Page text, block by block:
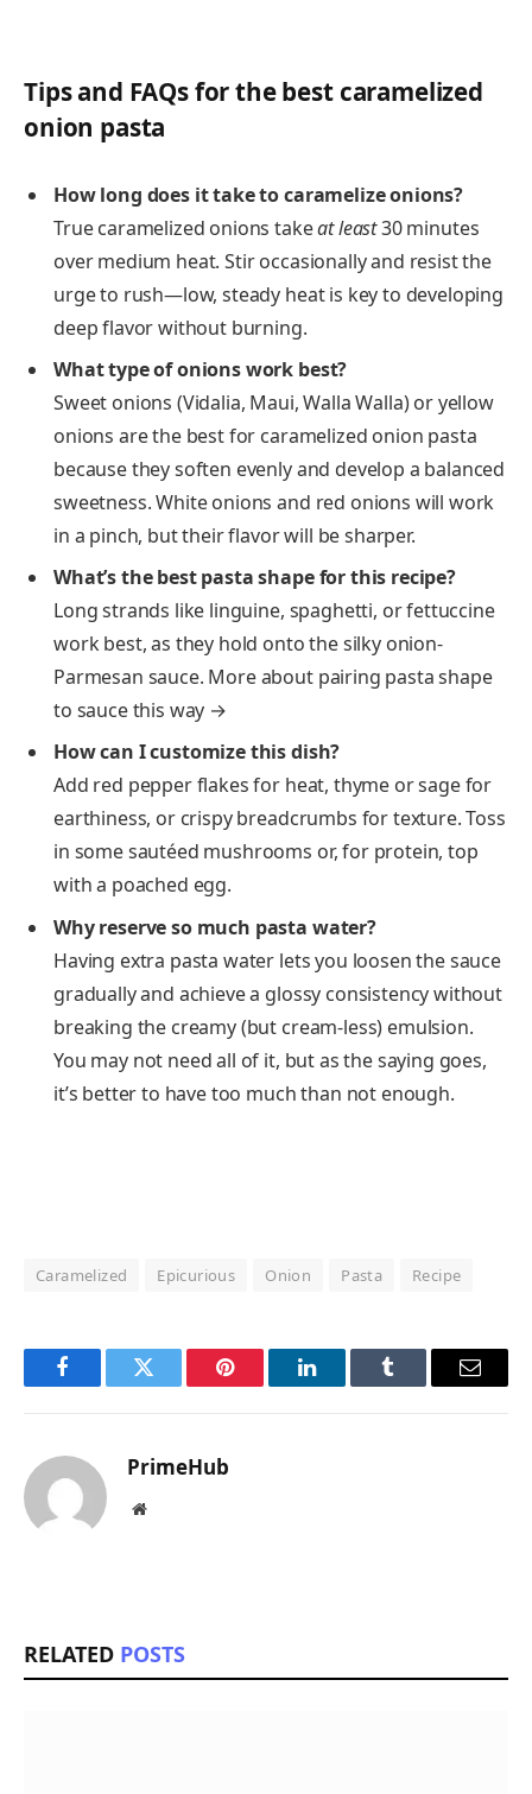
Tips and FAQs for the best caramelized
onion pasta
How long does it take to caramelize onions?
True caramelized onions takeat least30 minutes
over medium heat. Stir occasionally and resist the
urge to rush—low, steady heat is key to developing
deep flavor without burning.
What type of onions work best?
Sweet onions (Vidalia, Maui, Walla Walla) or yellow
onions are the best for caramelized onion pasta
because they soften evenly and develop a balanced
sweetness. White onions and red onions will work
in a pinch, but their flavor will be sharper.
What’s the best pasta shape for this recipe?
Long strands like linguine, spaghetti, or fettuccine
work best, as they hold onto the silky onion-
Parmesan sauce. More about pairing pasta shape
to sauce this way →
How can I customize this dish?
Add red pepper flakes for heat, thyme or sage for
earthiness, or crispy breadcrumbs for texture. Toss
in some sautéed mushrooms or, for protein, top
with a poached egg.
Why reserve so much pasta water?
Having extra pasta water lets you loosen the sauce
gradually and achieve a glossy consistency without
breaking the creamy (but cream-less) emulsion.
You may not need all of it, but as the saying goes,
it’s better to have too much than not enough.
Caramelized Epicurious Onion Pasta Recipe
FacebookTwitter Pinterest LinkedInTumblr Email
PrimeHub
Website
RELATED POSTS